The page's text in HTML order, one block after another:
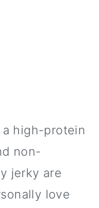
high-protein
non-
jerky are
love